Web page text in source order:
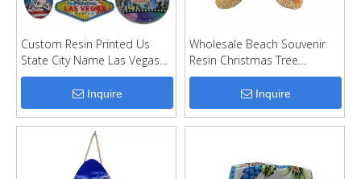
Custom Resin Printed Us
State City Name Las Vegas
Tourist Souvenir Fridge
Inquire
Wholesale Beach Souvenir
Resin Christmas Tree
Hanging Nautical Christmas
Ornaments
Inquire